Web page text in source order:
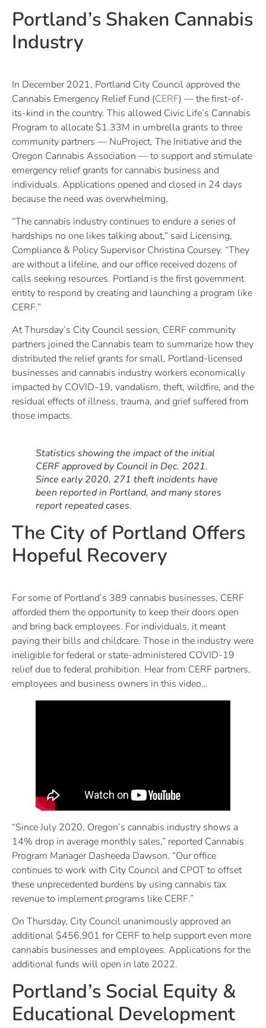
Portland’s Shaken Cannabis
Industry
In December 2021, Portland City Council approved the
Cannabis Emergency Relief Fund (CERF) — the first-of-
its-kind in the country. This allowed Civic Life’s Cannabis
Program to allocate $1.33M in umbrella grants to three
community partners — NuProject, The Initiative and the
Oregon Cannabis Association — to support and stimulate
emergency relief grants for cannabis business and
individuals. Applications opened and closed in 24 days
because the need was overwhelming.
“The cannabis industry continues to endure a series of
hardships no one likes talking about,” said Licensing,
Compliance & Policy Supervisor Christina Coursey. “They
are without a lifeline, and our office received dozens of
calls seeking resources. Portland is the first government
entity to respond by creating and launching a program like
CERF.”
At Thursday’s City Council session, CERF community
partners joined the Cannabis team to summarize how they
distributed the relief grants for small, Portland-licensed
businesses and cannabis industry workers economically
impacted by COVID-19, vandalism, theft, wildfire, and the
residual effects of illness, trauma, and grief suffered from
those impacts.
Statistics showing the impact of the initial
CERF approved by Council in Dec. 2021.
Since early 2020, 271 theft incidents have
been reported in Portland, and many stores
report repeated cases.
The City of Portland Offers
Hopeful Recovery
For some of Portland’s 389 cannabis businesses, CERF
afforded them the opportunity to keep their doors open
and bring back employees. For individuals, it meant
paying their bills and childcare. Those in the industry were
ineligible for federal or state-administered COVID-19
relief due to federal prohibition. Hear from CERF partners,
employees and business owners in this video…
“Since July 2020, Oregon’s cannabis industry shows a
14% drop in average monthly sales,” reported Cannabis
Program Manager Dasheeda Dawson. “Our office
continues to work with City Council and CPOT to offset
these unprecedented burdens by using cannabis tax
revenue to implement programs like CERF.”
On Thursday, City Council unanimously approved an
additional $456,901 for CERF to help support even more
cannabis businesses and employees. Applications for the
additional funds will open in late 2022.
Portland’s Social Equity &
Educational Development